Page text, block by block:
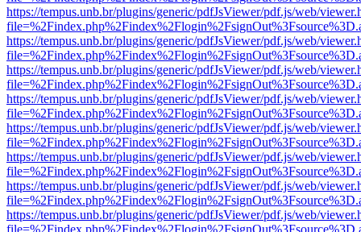
https://tempus.unb.br/plugins/generic/pdfJsViewer/pdf.js/web/
https://tempus.unb.br/plugins/generic/pdfJsViewer/pdf.js/web/
https://tempus.unb.br/plugins/generic/pdfJsViewer/pdf.js/web/
https://tempus.unb.br/plugins/generic/pdfJsViewer/pdf.js/web/
https://tempus.unb.br/plugins/generic/pdfJsViewer/pdf.js/web/
https://tempus.unb.br/plugins/generic/pdfJsViewer/pdf.js/web/
https://tempus.unb.br/plugins/generic/pdfJsViewer/pdf.js/web/
https://tempus.unb.br/plugins/generic/pdfJsViewer/pdf.js/web/